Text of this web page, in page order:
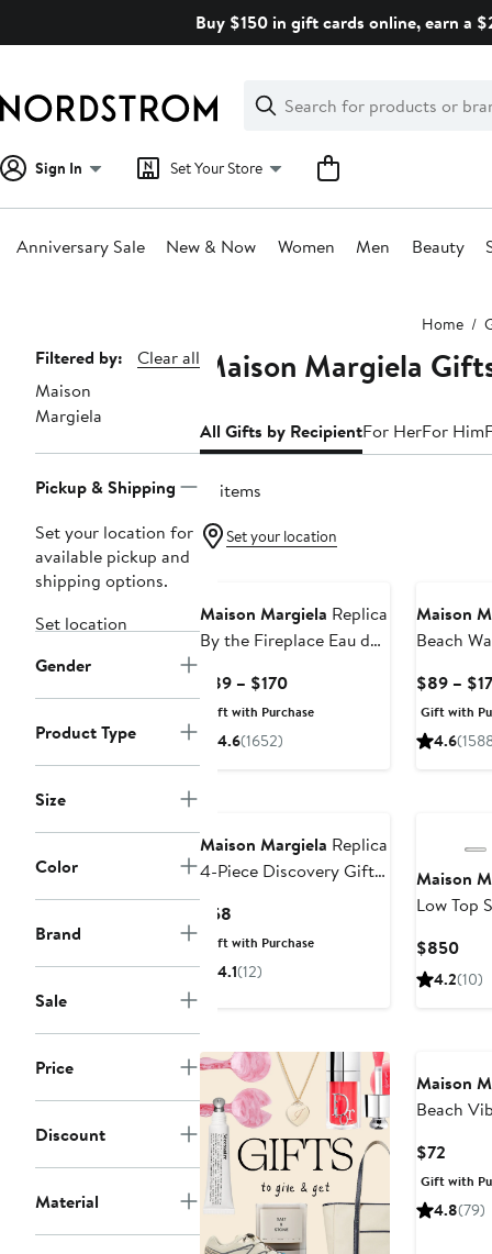
Buy $150 in gift cards online, earn a
Search
Clear
Clear
Search
Sign In Set Your Store
Anniversary Sale New & Now Women Men Beauty
Home
Page
Navigation
Filtered by:
Clear all
Maison
Margiela
Pickup & Shipping
Set your location for
available pickup and
shipping options.
Set location
Gender
Product Type
Size
Color
Brand
Sale
Price
Discount
Material
Maison Margiela
All Gifts by RecipientFor HerFor Him
13 items
Set your location
Maison Margiela Replica
By the Fireplace Eau de
$89 – $170Current
Price
Gift with Purchase
4.6(1652)
Maison
Beach
$89 –
Gift with
4.6
Maison Margiela Replica
4-Piece Discovery Gift
$58
Price
$58
Gift with Purchase
4.1(12)
Maison
Low Top
$850
4.2(10)
Maison
Beach
$72
Price
$72
Gift with
4.8(79)